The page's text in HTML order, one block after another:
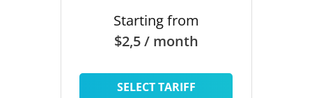
Starting from
$2,5 / month
SELECT TARIFF